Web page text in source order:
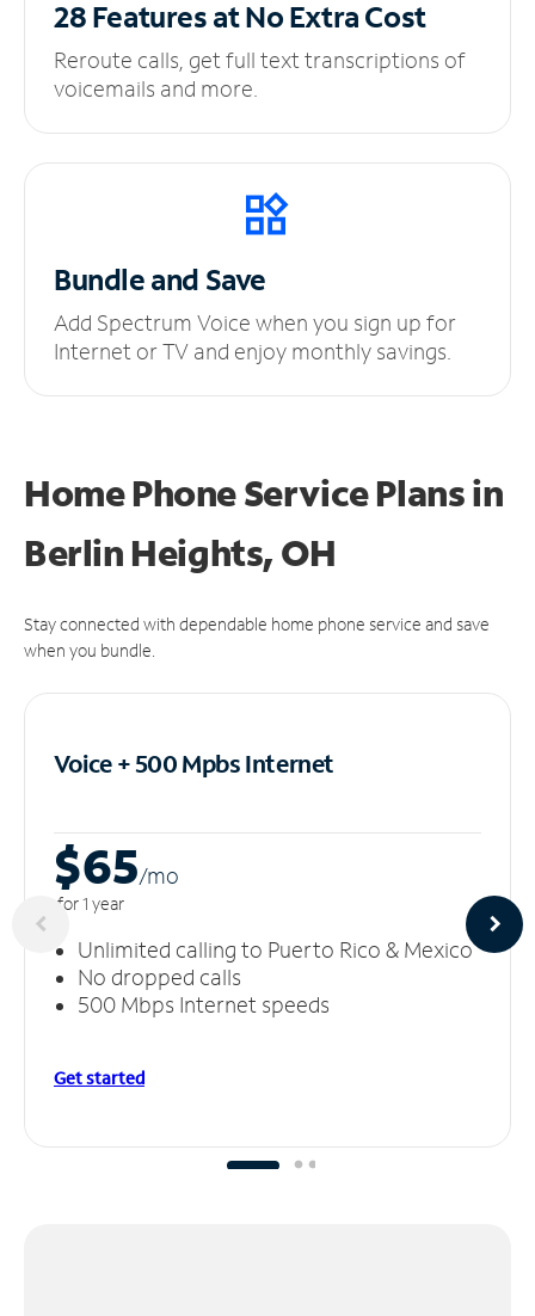
28 Features at NoExtra Cost
Reroute calls, get full text transcriptions of
voicemails and more.
Bundle and Save
Add Spectrum Voice when you sign up for
Internet or TV and enjoy monthly savings.
Home Phone Service Plansin
Berlin Heights, OH
Stay connected with dependable home phone service and save
when you bundle.
Voice + 500 MpbsInternet
$65/mo
for 1 year
Unlimited calling to Puerto Rico & Mexico
No dropped calls
500 Mbps Internet speeds
Get started